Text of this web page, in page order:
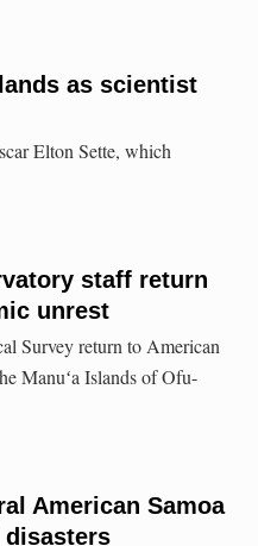
as scientist
Elton Sette, which
staff return
unrest
Survey return to American
Manuʻa Islands of Ofu-
American Samoa
disasters